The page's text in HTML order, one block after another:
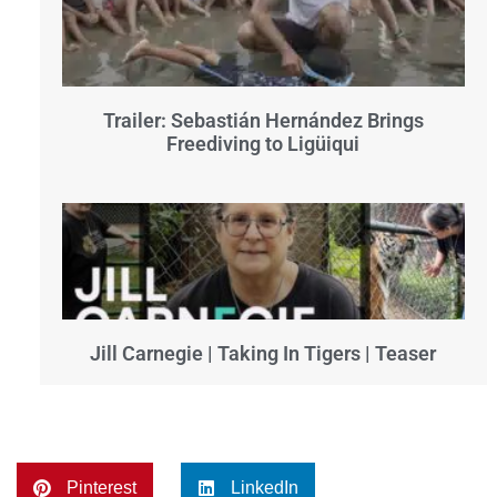
Trailer: Sebastián Hernández Brings
Freediving to Ligüiqui
Jill Carnegie | Taking In Tigers | Teaser
Pinterest LinkedIn